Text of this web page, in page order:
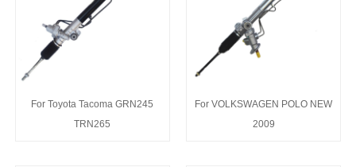
For Toyota Tacoma GRN245
TRN265
For VOLKSWAGEN POLO NEW
2009